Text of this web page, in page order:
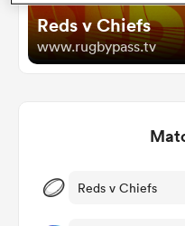
Reds v Chiefs
www.rugbypass.tv
Reds v Chiefs